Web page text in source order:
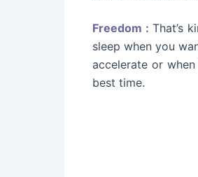
Freedom :That’s
sleep when you
accelerate or
best time.